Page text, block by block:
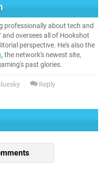
professionally about tech and
oversees all of Hookshot
perspective. He's also the
, the network's newest site,
past glories.
Reply